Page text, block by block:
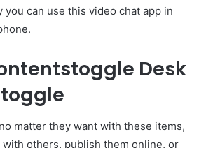
you can use this video chat app in
Desk
matter they want with these items,
others, publish them online, or